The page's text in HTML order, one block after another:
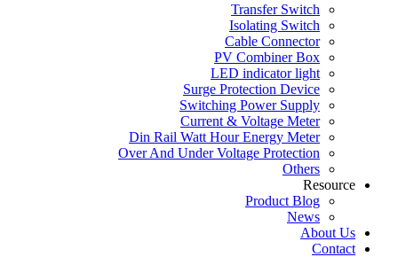
Transfer Switch
Isolating Switch
Cable Connector
PV Combiner Box
LED indicator light
Surge Protection Device
Switching Power Supply
Current & Voltage Meter
Din Rail Watt Hour Energy Meter
Over And Under Voltage Protection
Others
Resource
Product Blog
News
About Us
Contact